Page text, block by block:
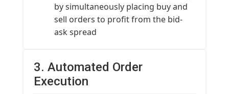
by simultaneously placing buy and
sell orders to profit from the bid-
ask spread
3. Automated Order
Execution